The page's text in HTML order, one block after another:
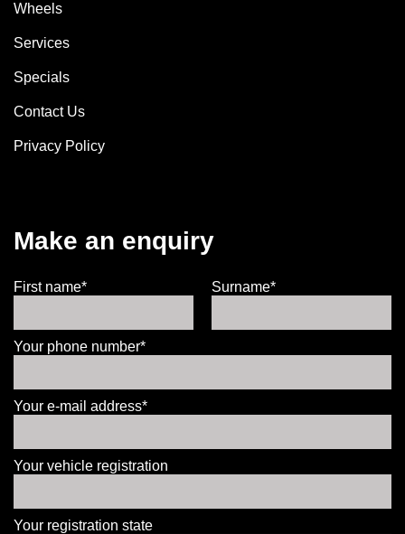
Wheels
Services
Specials
Contact Us
Privacy Policy
Make an enquiry
First name* Surname*
Your phone number*
Your e-mail address*
Your vehicle registration
Your registration state